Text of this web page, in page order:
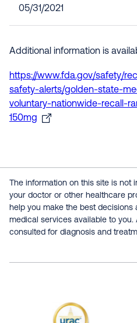
05/31/2021
Additional information is
https://www.fda.gov/safety/
safety-alerts/golden-state-
voluntary-nationwide-recall-
150mg
The information on this site is not
your doctor or other healthcare
help you make the best decisions
medical services available to
consulted for diagnosis and